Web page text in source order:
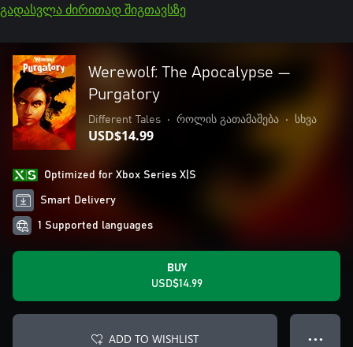
გადასვლა ძირითად შიგთავსზე
Werewolf: The Apocalypse —
Purgatory
Different Tales • როლის გათამაშება • სხვა
USD$14.99
Optimized for Xbox Series X|S
Smart Delivery
1 Supported languages
BUY
USD$14.99
ADD TO WISHLIST ● ● ●